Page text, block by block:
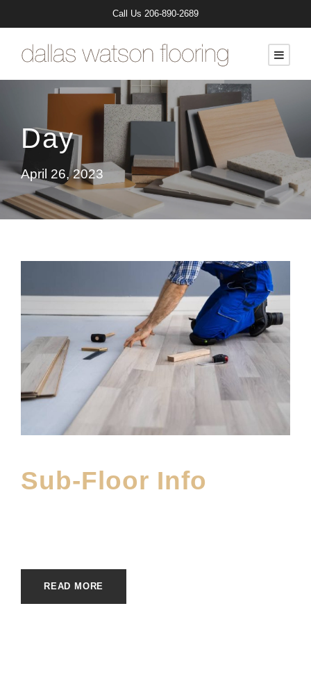
Call Us 206-890-2689
Day
April 26, 2023
Sub-Floor Info
READ MORE